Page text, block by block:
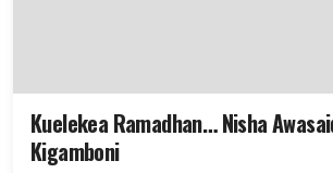
Kuelekea Ramadhan… Nisha
Kigamboni